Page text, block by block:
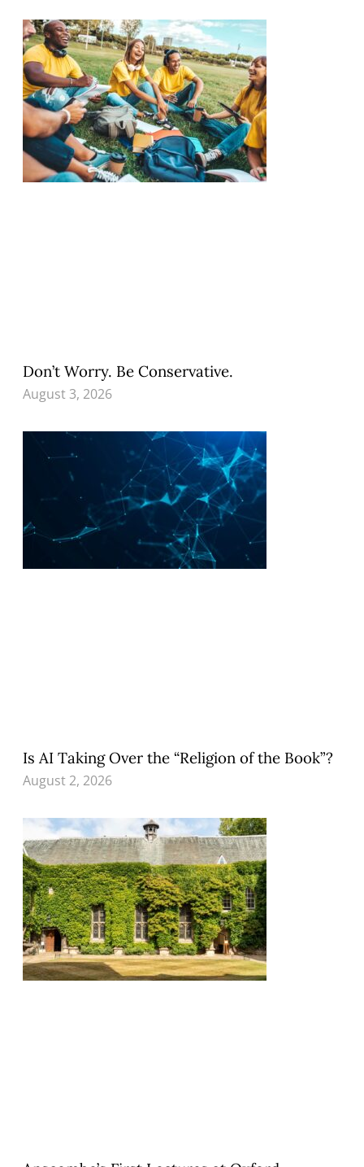
Don’t Worry. Be Conservative.
August 3, 2026
Is AI Taking Over the “Religion of the Book”?
August 2, 2026